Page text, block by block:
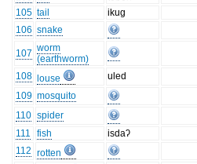
105 tail
ikug
106 snake
107 worm
(earthworm)
108
louse
uled
109 mosquito
110 spider
111
fish
isdaʔ
112 rotten